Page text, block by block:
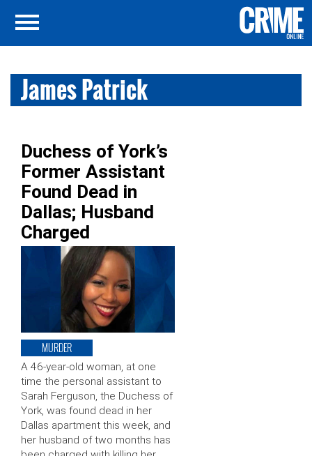
James Patrick
Duchess of York’s
Former Assistant
Found Dead in
Dallas; Husband
Charged
MURDER
A 46-year-old woman, at one
time the personal assistant to
Sarah Ferguson, the Duchess of
York, was found dead in her
Dallas apartment this week, and
her husband of two months has